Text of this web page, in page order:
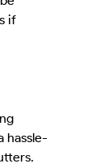
if
hassle-